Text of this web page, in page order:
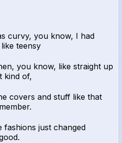
curvy, you know, I had
teensy
you know, like straight up
kind of,
covers and stuff like that
fashions just changed